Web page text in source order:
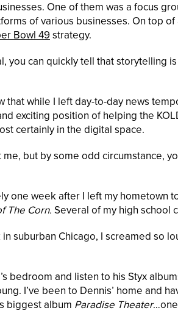
One of them was a focus
of various businesses. On top of
Bowl 49strategy.
can quickly tell that storytelling
while I left day-to-day news
exciting position of helping the
certainly in the digital space.
but by some odd circumstance,
one week after I left my hometown
The Corn. Several of my high school
suburban Chicago, I screamed so
bedroom and listen to his Styx
I’ve been to Dennis’ home and
biggest album Paradise Theater